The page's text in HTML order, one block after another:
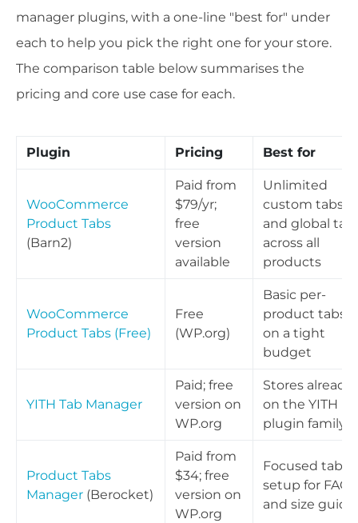
manager plugins, with a one-line "best for" under
each to help you pick the right one for your store.
The comparison table below summarises the
pricing and core use case for each.
Plugin Pricing Best for
WooCommerce
Product Tabs
(Barn2)
Paid from
$79/yr;
free
version
available
Unlimited
custom tabs
and global
across all
products
WooCommerce
Product Tabs (Free)
Free
(WP.org)
Basic per-
product tabs
on a tight
budget
YITH Tab Manager
Paid; free
version on
WP.org
Stores already
on the YITH
plugin family
Product Tabs
Manager (Berocket)
Paid from
$34; free
version on
WP.org
Focused tab
setup for FAQs
and size